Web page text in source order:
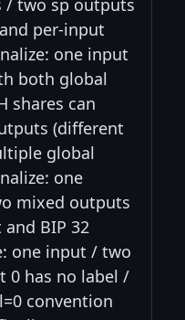
/ two sp outputs
per-input
one input
both global
shares can
(different
global
one
mixed outputs
BIP 32
one input / two
0 has no label /
convention